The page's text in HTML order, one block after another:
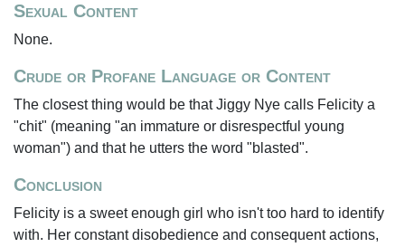
Sexual Content
None.
Crude or Profane Language or Content
The closest thing would be that Jiggy Nye calls Felicity a
"chit" (meaning "an immature or disrespectful young
woman") and that he utters the word "blasted".
Conclusion
Felicity is a sweet enough girl who isn't too hard to identify
with. Her constant disobedience and consequent actions,